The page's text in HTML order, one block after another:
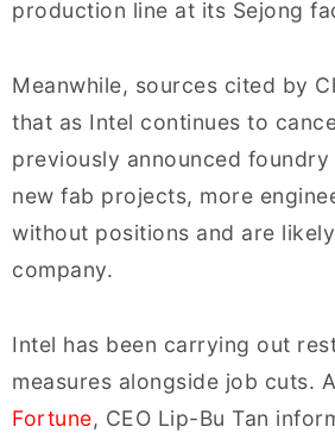
production line at its Sejong
Meanwhile, sources cited by
that as Intel continues to
previously announced foundry
new fab projects, more
without positions and are
company.
Intel has been carrying out
measures alongside job cuts.
Fortune, CEO Lip-Bu Tan